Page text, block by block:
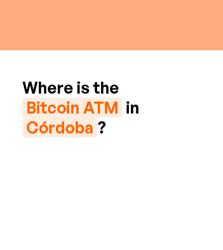
Where is the
Bitcoin ATM in
Córdoba ?